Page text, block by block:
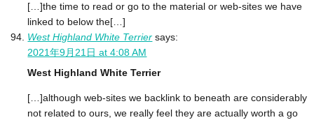
[…]the time to read or go to the material or web-sites we have
linked to below the[…]
West Highland White Terrier says:
2021年9月21日 at 4:08 AM
West Highland White Terrier
[…]although web-sites we backlink to beneath are considerably
not related to ours, we really feel they are actually worth a go